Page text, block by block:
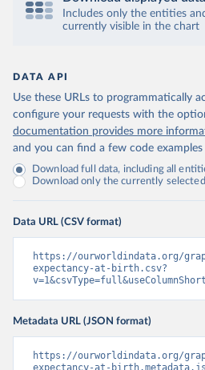
Includes only the entities
currently visible in the chart
DATA API
Use these URLs to programmatically
configure your requests with the
documentation provides more
and you can find a few code examples
Download full data, including all
Download only the currently
Data URL (CSV format)
https://ourworldindata.org/
expectancy-at-birth.csv?
Metadata URL (JSON format)
https://ourworldindata.org/
expectancy-at-